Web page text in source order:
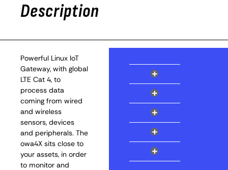
Description
Powerful Linux IoT
Gateway, with global
LTE Cat 4, to
process data
coming from wired
and wireless
sensors, devices
and peripherals. The
owa4X sits close to
your assets, in order
to monitor and
+
+
+
+
+